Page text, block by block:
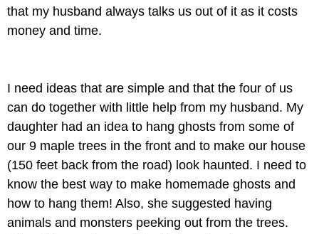
that my husband always talks us out of it as it costs
money and time.
I need ideas that are simple and that the four of us
can do together with little help from my husband. My
daughter had an idea to hang ghosts from some of
our 9 maple trees in the front and to make our house
(150 feet back from the road) look haunted. I need to
know the best way to make homemade ghosts and
how to hang them! Also, she suggested having
animals and monsters peeking out from the trees.